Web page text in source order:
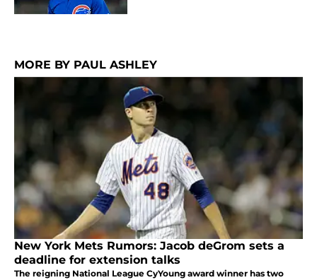
MORE BY PAUL ASHLEY
New York Mets Rumors: Jacob deGrom sets a
deadline for extension talks
The reigning National League CyYoung award winner has two